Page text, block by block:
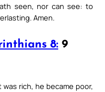
seen, nor can see: to
Amen.
8: 9
rich, he became poor,